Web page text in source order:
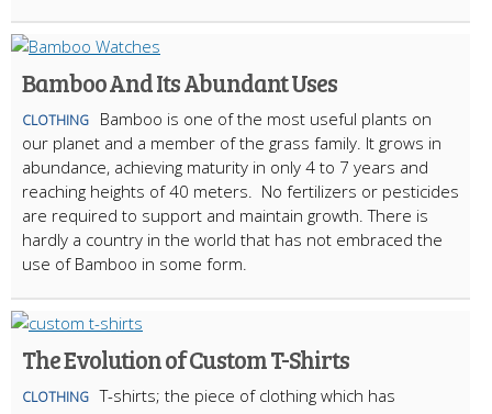
Bamboo And Its Abundant Uses
CLOTHING
Bamboo is one of the most useful plants on
our planet and a member of the grass family. It grows in
abundance, achieving maturity in only 4 to 7 years and
reaching heights of 40 meters. No fertilizers or pesticides
are required to support and maintain growth. There is
hardly a country in the world that has not embraced the
use of Bamboo in some form.
The Evolution of Custom T-Shirts
CLOTHING T-shirts; the piece of clothing which has